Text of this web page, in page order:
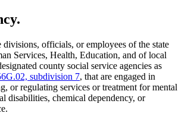
officials, or employees of the state
Services, Health, Education, and of local
county social service agencies as
subdivision 7, that are engaged in
or regulating services or treatment for mental
disabilities, chemical dependency, or